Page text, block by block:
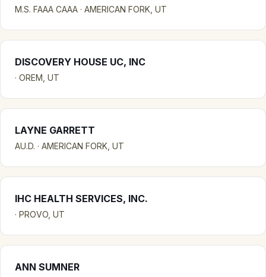
M.S. FAAA CAAA · AMERICAN FORK, UT
DISCOVERY HOUSE UC, INC
· OREM, UT
LAYNE GARRETT
AU.D. · AMERICAN FORK, UT
IHC HEALTH SERVICES, INC.
· PROVO, UT
ANN SUMNER